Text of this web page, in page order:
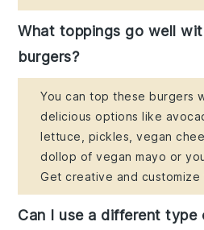
What toppings go well
burgers?
You can top these burgers
delicious options like
lettuce, pickles, vegan
dollop of vegan mayo or
Get creative and
Can I use a different type